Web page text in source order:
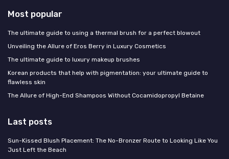
Most popular
The ultimate guide to using a thermal brush for a perfect blowout
Unveiling the Allure of Eros Berry in Luxury Cosmetics
The ultimate guide to luxury makeup brushes
Korean products that help with pigmentation: your ultimate guide to
flawless skin
The Allure of High-End Shampoos Without Cocamidopropyl Betaine
Last posts
Sun-Kissed Blush Placement: The No-Bronzer Route to Looking Like You
Just Left the Beach